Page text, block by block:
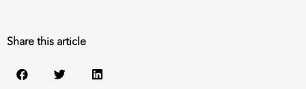
Share this article